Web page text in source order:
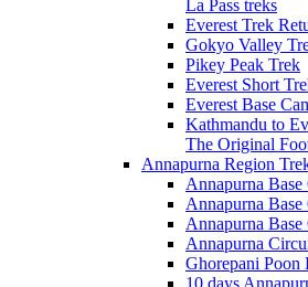
La Pass treks
Everest Trek
Gokyo Valley
Pikey Peak Trek
Everest Short
Everest Base
Kathmandu to
The Original
Annapurna Region
Annapurna
Annapurna
Annapurna
Annapurna
Ghorepani Poon
10 days